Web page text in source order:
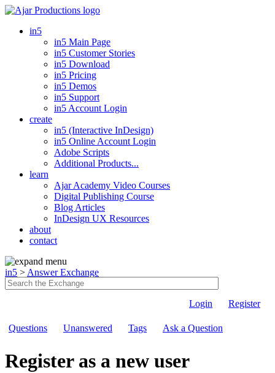
in5
in5 Main Page
in5 Customer Stories
in5 Download
in5 Pricing
in5 Demos
in5 Support
in5 Account Login
create
in5 (Interactive InDesign)
in5 Online Account Login
Adobe Scripts
Additional Products...
learn
Ajar Academy Video Courses
Digital Publishing Course
Blog Articles
InDesign UX Resources
about
contact
in5 > Answer Exchange
Login Register
Questions Unanswered Tags Ask a Question
Register as a new user